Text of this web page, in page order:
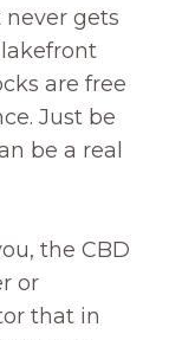
gets
are free
Just be
be a real
the CBD
or
that in